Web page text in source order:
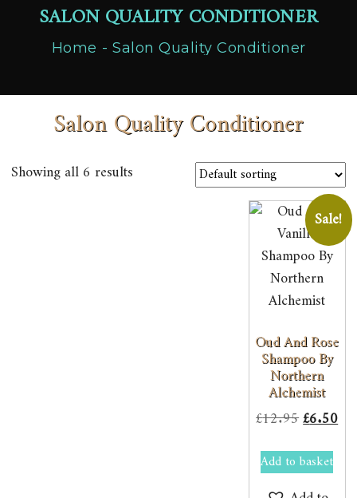
SALON QUALITY CONDITIONER
Home Salon Quality Conditioner
Salon Quality Conditioner
Showing all 6 results
Sale!
Oud And Rose
Shampoo By
Northern
Alchemist
£12.95Original
was:
£12.95.
£6.50
Add to basket